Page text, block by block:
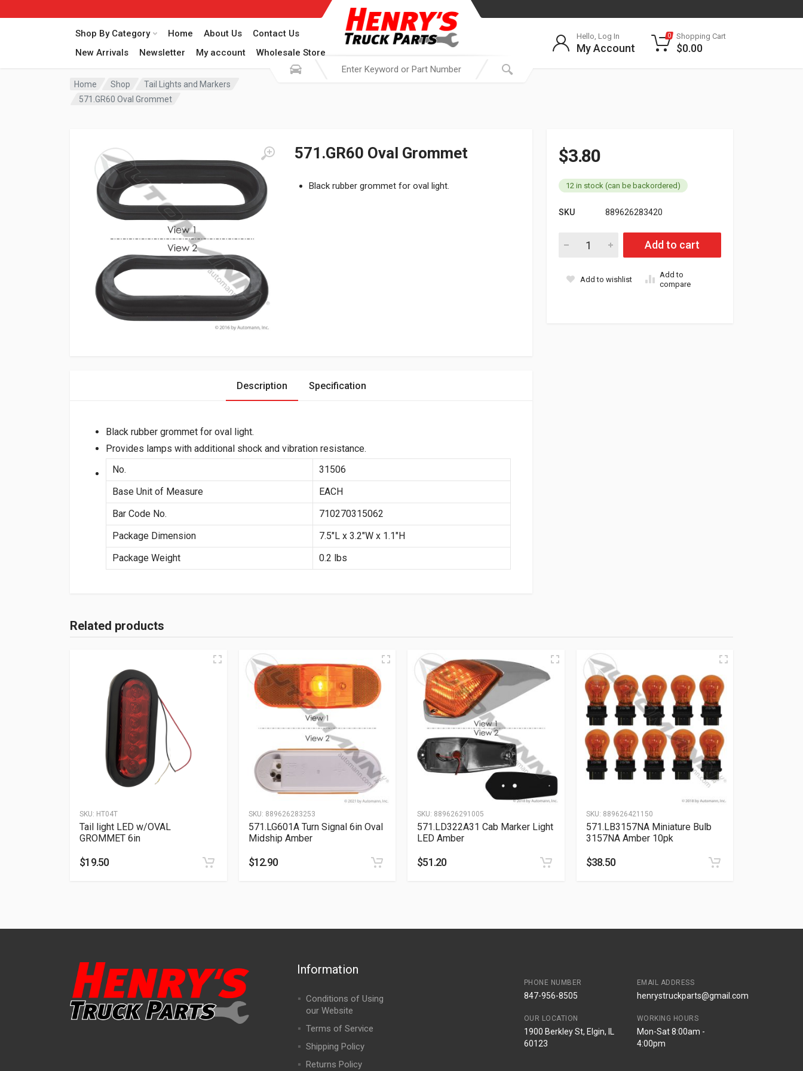
Shop By Category Home About Us
Contact Us
New Arrivals
Newsletter My account Wholesale Store
Hello, Log In
My Account
0 Shopping Cart
$0.00
Home Shop
Tail Lights and Markers
571.GR60 Oval Grommet
571.GR60 Oval Grommet
Black rubber grommet for oval light.
$3.80
12 in stock (can be backordered)
SKU 889626283420
571.GR60 Oval Grommet quantity
Add to cart
Add to wishlist
Add to
compare
Description Specification
Black rubber grommet for oval light.
Provides lamps with additional shock and vibration resistance.
No.
31506
Base Unit of Measure
EACH
Bar Code No.
710270315062
Package Dimension
7.5″L x 3.2″W x 1.1″H
Package Weight
0.2 lbs
Related products
SKU: HT04T
Tail light LED w/OVAL
GROMMET 6in
$19.50
SKU: 889626283253
571.LG601A Turn Signal 6in Oval
Midship Amber
$12.90
SKU: 889626291005
571.LD322A31 Cab Marker Light
LED Amber
$51.20
SKU: 889626421150
571.LB3157NA Miniature Bulb
3157NA Amber 10pk
$38.50
Information
Conditions of Using
our Website
Terms of Service
Shipping Policy
Returns Policy
PHONE NUMBER
847-956-8505
EMAIL ADDRESS
henrystruckparts@gmail.com
OUR LOCATION
1900 Berkley St, Elgin, IL
60123
WORKING HOURS
Mon-Sat 8:00am -
4:00pm